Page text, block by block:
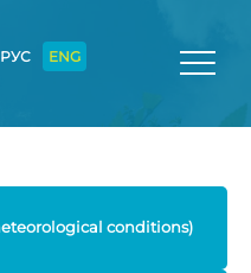
РУС ENG
conditions)